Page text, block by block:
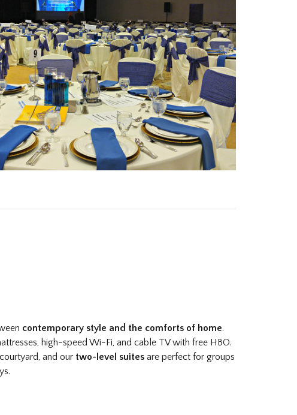
contemporary style and the comforts of home.
high-speed Wi-Fi, and cable TV with free HBO.
and our two-level suitesare perfect for groups